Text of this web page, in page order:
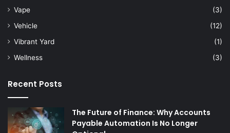
Vape
(3)
Vehicle
(12)
Vibrant Yard
(1)
Wellness
(3)
Recent Posts
The Future of Finance: Why Accounts
Payable Automation Is No Longer